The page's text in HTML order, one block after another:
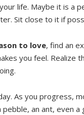
life. Maybe it is a
Sit close to it if
to love, find an
you feel. Realize
As you progress,
an ant, even a